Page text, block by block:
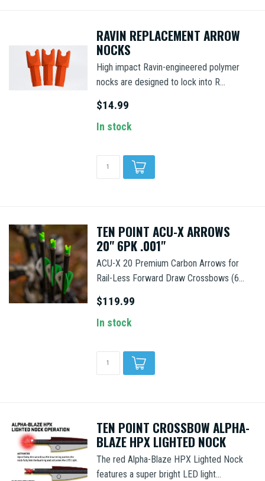
RAVIN REPLACEMENT ARROW
NOCKS
High impact Ravin-engineered polymer
nocks are designed to lock into R...
$14.99
In stock
TEN POINT ACU-X ARROWS
20" 6PK .001"
ACU-X 20 Premium Carbon Arrows for
Rail-Less Forward Draw Crossbows (6...
$119.99
In stock
TEN POINT CROSSBOW ALPHA-
BLAZE HPX LIGHTED NOCK
The red Alpha-Blaze HPX Lighted Nock
features a super bright LED light...